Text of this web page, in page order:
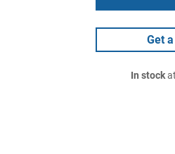
Get
In stockat